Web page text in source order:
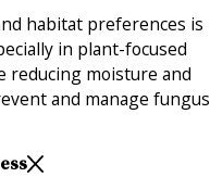
habitat preferences is
in plant-focused
reducing moisture and
and manage fungus